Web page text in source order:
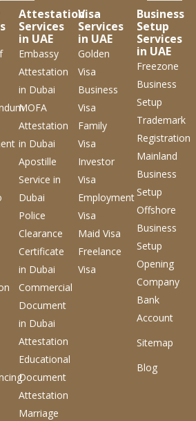
Attestation
Services
in UAE
Embassy
Attestation
in Dubai
MOFA
Attestation
in Dubai
Apostille
Servicein
Dubai
Police
Clearance
Certificate
in Dubai
Commercial
Document
in Dubai
Attestation
Educational
Document
Attestation
Marriage
Visa
Services
in UAE
Golden
Visa
Business
Visa
Family
Visa
Investor
Visa
Employment
Visa
Maid Visa
Freelance
Visa
Business
Setup
Services
in UAE
Freezone
Business
Setup
Trademark
Registration
Mainland
Business
Setup
Offshore
Business
Setup
Opening
Company
Bank
Account
Sitemap
Blog